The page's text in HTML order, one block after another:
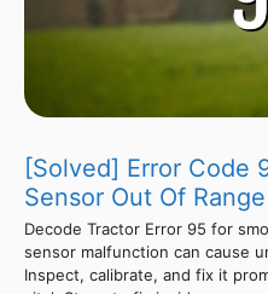
[Solved] Error Code
Sensor Out Of
Decode Tractor Error 95 for
sensor malfunction can cause
Inspect, calibrate, and fix it